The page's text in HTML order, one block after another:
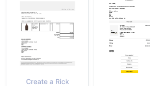
Create a Rick